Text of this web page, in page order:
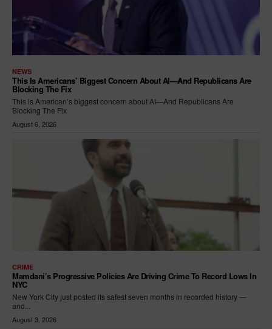
NEWS
This Is Americans’ Biggest Concern About AI—And Republicans Are
Blocking The Fix
This is American’s biggest concern about AI—And Republicans Are
Blocking The Fix
August 6, 2026
CRIME
Mamdani’s Progressive Policies Are Driving Crime To Record Lows In
NYC
New York City just posted its safest seven months in recorded history —
and...
August 3, 2026